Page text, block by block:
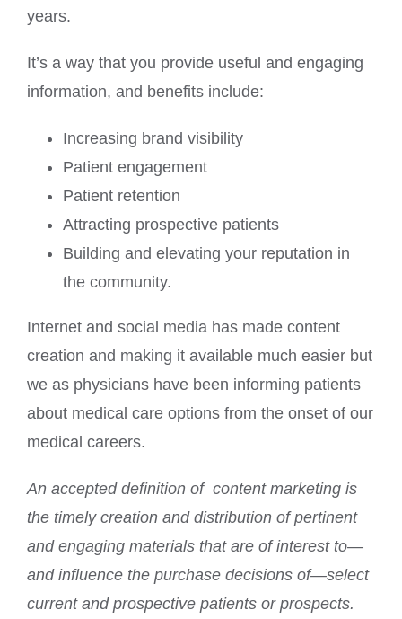
years.
It’s a way that you provide useful and engaging
information, and benefits include:
Increasing brand visibility
Patient engagement
Patient retention
Attracting prospective patients
Building and elevating your reputation in
the community.
Internet and social media has made content
creation and making it available much easier but
we as physicians have been informing patients
about medical care options from the onset of our
medical careers.
An accepted definition of content marketing is
the timely creation and distribution of pertinent
and engaging materials that are of interest to—
and influence the purchase decisions of—select
current and prospective patients or prospects.